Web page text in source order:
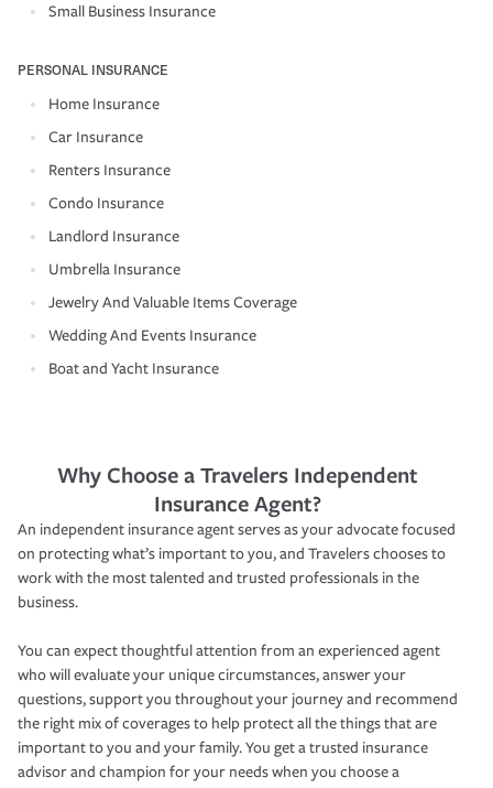
Small Business Insurance
PERSONAL INSURANCE
Home Insurance
Car Insurance
Renters Insurance
Condo Insurance
Landlord Insurance
Umbrella Insurance
Jewelry And Valuable Items Coverage
Wedding And Events Insurance
Boat and Yacht Insurance
Why Choose a Travelers Independent
Insurance Agent?
An independent insurance agent serves as your advocate focused
on protecting what’s important to you, and Travelers chooses to
work with the most talented and trusted professionals in the
business.
You can expect thoughtful attention from an experienced agent
who will evaluate your unique circumstances, answer your
questions, support you throughout your journey and recommend
the right mix of coverages to help protect all the things that are
important to you and your family. You get a trusted insurance
advisor and champion for your needs when you choose a